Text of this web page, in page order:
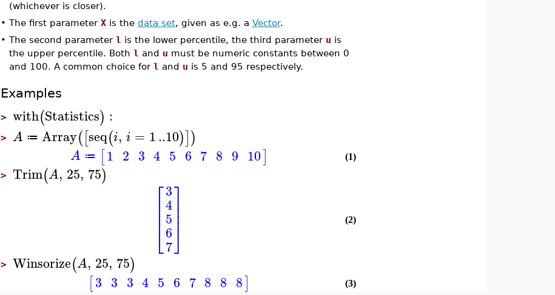
(whichever is closer).
• The first parameter Xis the data set, given as e.g. a Vector.
• The second parameter l is the lower percentile, the third parameter u is
the upper percentile. Both l and u must be numeric constants between 0
and 100. A common choice for l and u is 5 and 95 respectively.
Examples
> with(Statistics) :
> A ≔ Array([seq(i, i = 1..10)])
A ≔ [1 2 3 4 5 6 7 8 9 10] (1)
> Trim(A, 25, 75)
⎡
⎣
⎢⎢⎢
3
4
5
6
7
⎤
⎦
⎥⎥⎥ (2)
> Winsorize(A, 25, 75)
[3 3 3 4 5 6 7 8 8 8] (3)